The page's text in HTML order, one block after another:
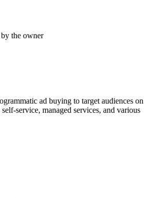
the owner
ad buying to target audiences on
service, managed services, and various